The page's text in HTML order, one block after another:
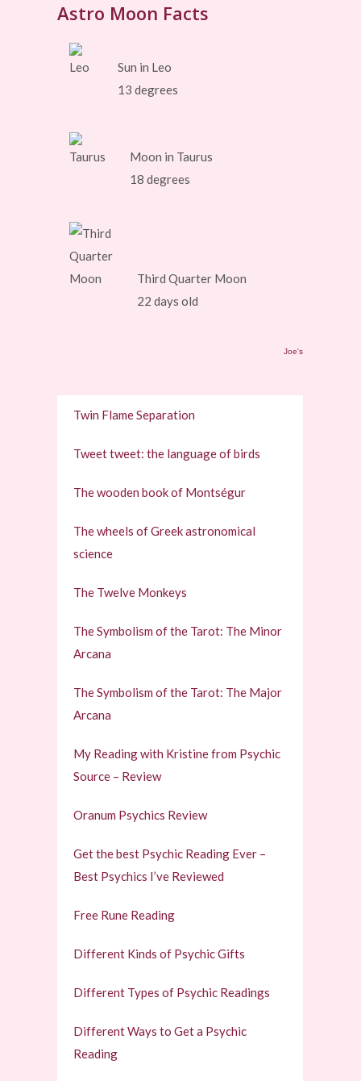
Astro Moon Facts
Sun in Leo
13 degrees
Moon in Taurus
18 degrees
Third Quarter Moon
22 days old
Joe's
Twin Flame Separation
Tweet tweet: the language of birds
The wooden book of Montségur
The wheels of Greek astronomical
science
The Twelve Monkeys
The Symbolism of the Tarot: The Minor
Arcana
The Symbolism of the Tarot: The Major
Arcana
My Reading with Kristine from Psychic
Source – Review
Oranum Psychics Review
Get the best Psychic Reading Ever –
Best Psychics I’ve Reviewed
Free Rune Reading
Different Kinds of Psychic Gifts
Different Types of Psychic Readings
Different Ways to Get a Psychic
Reading